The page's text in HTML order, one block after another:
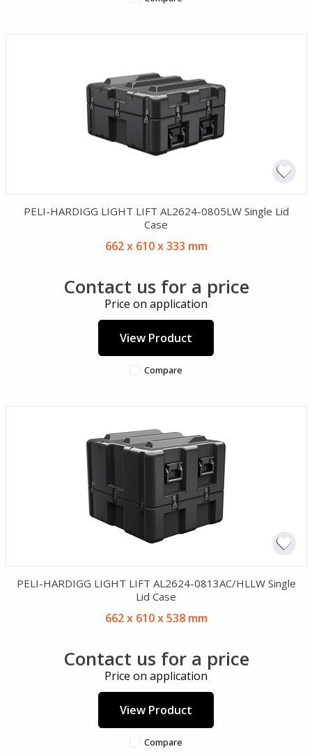
PELI-HARDIGG LIGHT LIFT AL2624-0805LW Single Lid
Case
662 x 610 x 333 mm
Contact us for a price
Price on application
View Product
Compare
PELI-HARDIGG LIGHT LIFT AL2624-0813AC/HLLW Single
Lid Case
662 x 610 x 538 mm
Contact us for a price
Price on application
View Product
Compare